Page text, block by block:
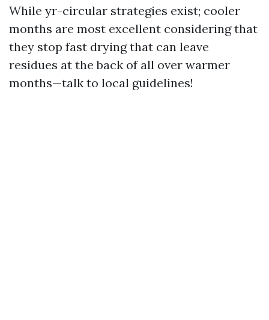
While yr-circular strategies exist; cooler
months are most excellent considering that
they stop fast drying that can leave
residues at the back of all over warmer
months—talk to local guidelines!